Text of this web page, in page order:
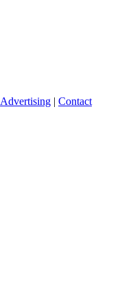
Advertising | Contact